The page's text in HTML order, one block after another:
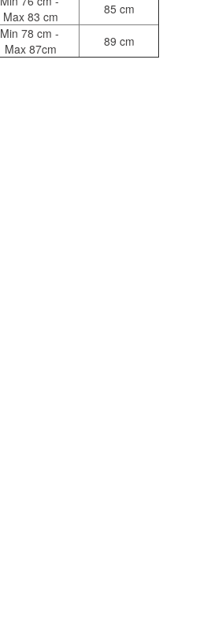
Max 83 cm
85 cm
Min 78 cm -
Max 87cm
89 cm